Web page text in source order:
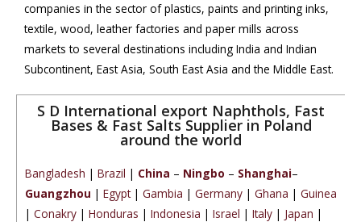
companies in the sector of plastics, paints and printing inks,
textile, wood, leather factories and paper mills across
markets to several destinations including India and Indian
Subcontinent, East Asia, South East Asia and the Middle East.
S D International export Naphthols, Fast
Bases & Fast Salts Supplier in Poland
around the world
Bangladesh | Brazil | China – Ningbo – Shanghai–
Guangzhou | Egypt| Gambia | Germany | Ghana | Guinea
| Conakry | Honduras | Indonesia | Israel | Italy | Japan |